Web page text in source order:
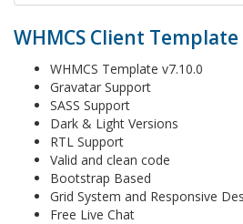
WHMCS Client Template
WHMCS Template v7.10.0
Gravatar Support
SASS Support
Dark & Light Versions
RTL Support
Valid and clean code
Bootstrap Based
Grid System and Responsive
Free Live Chat